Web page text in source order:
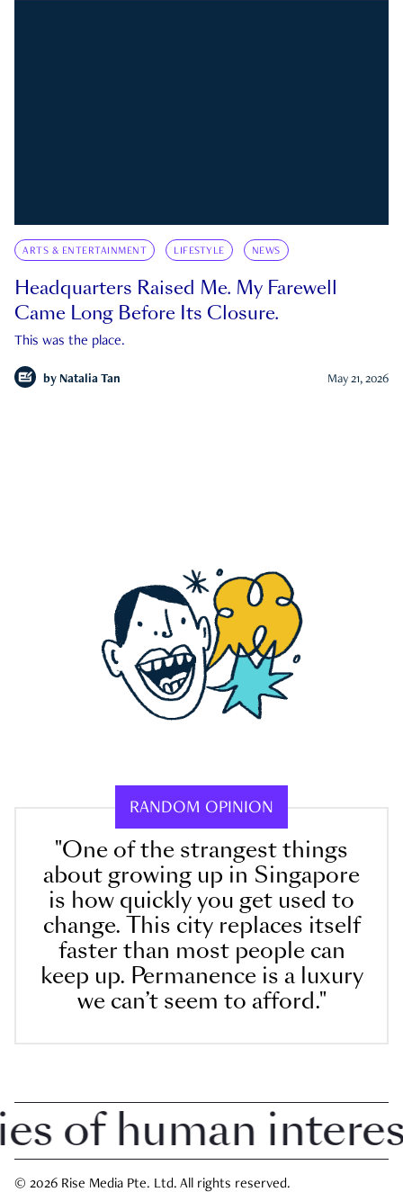
ARTS & ENTERTAINMENT LIFESTYLE NEWS
Headquarters Raised Me. My Farewell
Came Long Before Its Closure.
This was the place.
by Natalia Tan May 21, 2026
RANDOM OPINION
"One of the strangest things
about growing up in Singapore
is how quickly you get used to
change. This city replaces itself
faster than most people can
keep up. Permanence is a luxury
we can’t seem to afford."
human interest
© 2026 Rise Media Pte. Ltd. All rights reserved.